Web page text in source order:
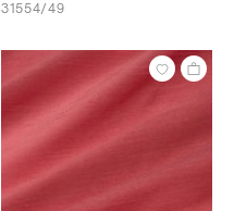
31554/49